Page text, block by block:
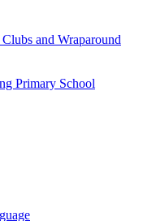
and Wraparound
Primary School